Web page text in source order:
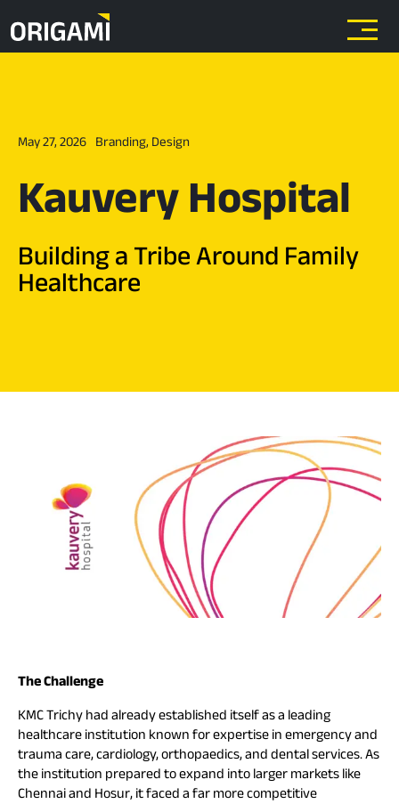
May 27, 2026 Branding, Design
Kauvery Hospital
Building a Tribe Around Family
Healthcare
The Challenge
KMC Trichy had already established itself as a leading
healthcare institution known for expertise in emergency and
trauma care, cardiology, orthopaedics, and dental services. As
the institution prepared to expand into larger markets like
Chennai and Hosur, it faced a far more competitive